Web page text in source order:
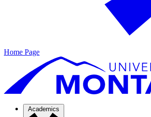
Home Page
Academics